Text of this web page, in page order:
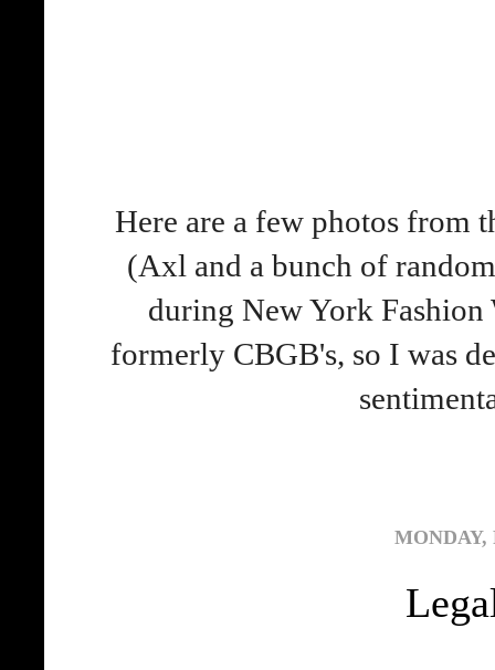
Here are a few photos from
(Axl and a bunch of
during New York Fashion
formerly CBGB's, so I was
MONDAY,